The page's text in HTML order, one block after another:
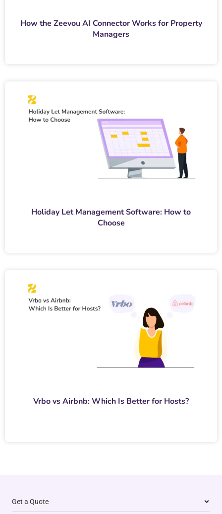
How the Zeevou AI Connector Works for Property
Managers
Holiday Let Management Software: How to
Choose
Vrbo vs Airbnb: Which Is Better for Hosts?
Get a Quote